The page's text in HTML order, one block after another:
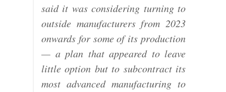
said it was considering turning to
outside manufacturers from 2023
onwards for some of its production
— a plan that appeared to leave
little option but to subcontract its
most advanced manufacturing to